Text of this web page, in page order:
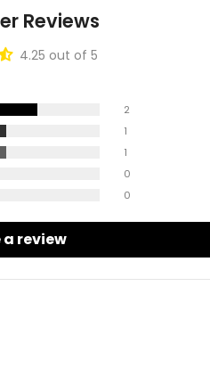
Reviews
4.25 out of 5
2
1
1
0
0
review